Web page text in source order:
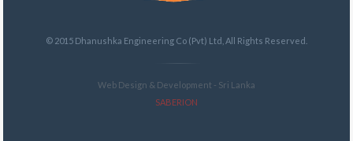
© 2015 Dhanushka Engineering Co (Pvt) Ltd, All Rights Reserved.
Web Design & Development - Sri Lanka
SABERION